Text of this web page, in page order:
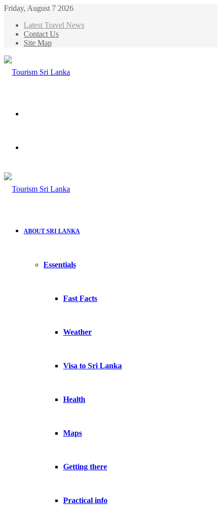
Friday, August 7 2026
Latest Travel News
Contact Us
Site Map
ABOUT SRI LANKA
Essentials
Fast Facts
Weather
Visa to Sri Lanka
Health
Maps
Getting there
Practical info